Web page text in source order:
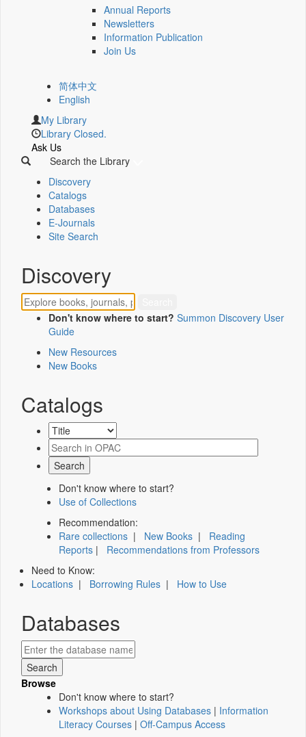
Annual Reports
Newsletters
Information Publication
Join Us
简体中文
English
My Library
Library Closed.
Ask Us
Search the Library
Discovery
Catalogs
Databases
E-Journals
Site Search
Discovery
Don't know where to start? Summon Discovery User
Guide
New Resources
New Books
Catalogs
Don't know where to start?
Use of Collections
Recommendation:
Rare collections | New Books | Reading
Reports | Recommendations from Professors
Need to Know:
Locations | Borrowing Rules | How to Use
Databases
Browse
Don't know where to start?
Workshops about Using Databases | Information
Literacy Courses | Off-Campus Access